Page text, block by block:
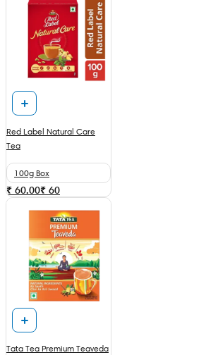
Red Label Natural Care
Tea
100g Box
₹ 60.00₹ 60
Tata Tea Premium Teaveda